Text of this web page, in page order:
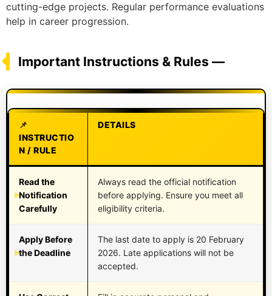
cutting-edge projects. Regular performance evaluations
help in career progression.
Important Instructions & Rules —
INSTRUCTIO
N / RULE
DETAILS
Read the
Notification
Carefully
Always read the official notification
before applying. Ensure you meet all
eligibility criteria.
Apply Before
the Deadline
The last date to apply is 20 February
2026. Late applications will not be
accepted.